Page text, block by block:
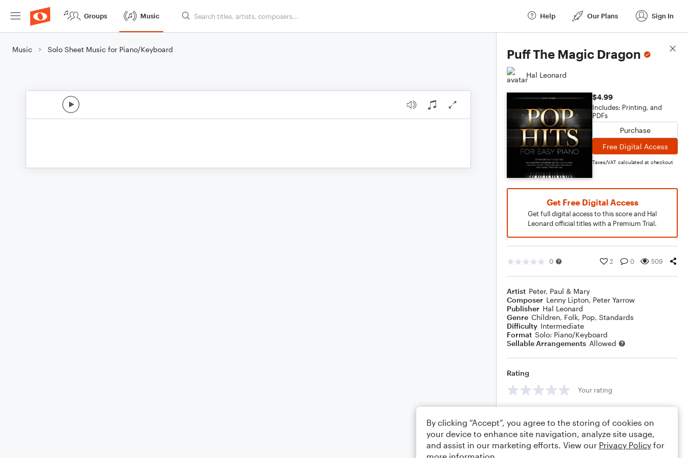
Groups Music Help Our Plans Sign In
Music Solo Sheet Music for Piano/Keyboard Puff The Magic Dragon
Hal Leonard
$4.99
Includes: Printing, and
PDFs
Purchase
Free Digital Access
Taxes/VAT calculated at checkout
Get Free Digital Access
Get full digital access to this score and Hal
Leonard official titles with a Premium Trial.
0 2 0 509
Artist Peter, Paul & Mary
Composer Lenny Lipton, Peter Yarrow
Publisher Hal Leonard
Genre Children, Folk, Pop, Standards
Difficulty Intermediate
Format Solo: Piano/Keyboard
Sellable Arrangements Allowed
Rating
Your rating
Score Details
By clicking “Accept”, you agree to the storing of cookies on
your device to enhance site navigation, analyze site usage,
and assist in our marketing efforts. View our Privacy Policy for